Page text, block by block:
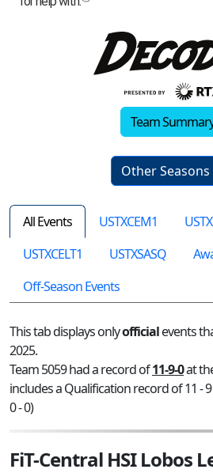
Team
Other Seasons
All Events USTXCEM1
USTXCELT1
USTXSASQ
Off-Season Events
This tab displays onlyofficialevents
2025.
Team 5059 had a record of11-9-0at
includes a Qualification record of 11 -
0 - 0)
FiT-Central HSI Lobos